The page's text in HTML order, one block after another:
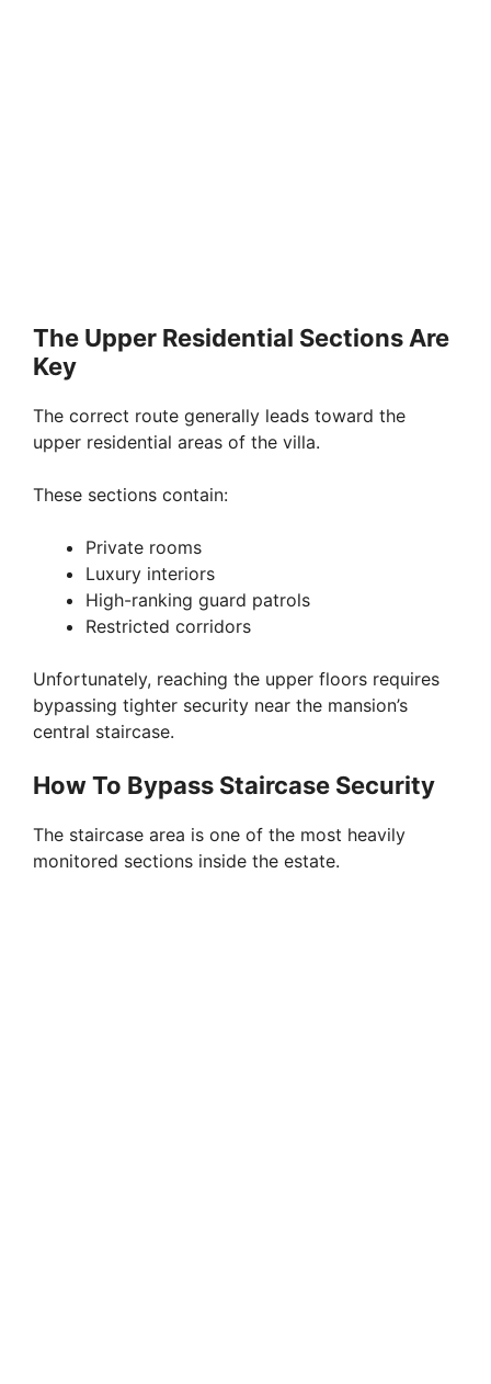
The Upper Residential Sections Are
Key
The correct route generally leads toward the
upper residential areas of the villa.
These sections contain:
Private rooms
Luxury interiors
High-ranking guard patrols
Restricted corridors
Unfortunately, reaching the upper floors requires
bypassing tighter security near the mansion’s
central staircase.
How To Bypass Staircase Security
The staircase area is one of the most heavily
monitored sections inside the estate.